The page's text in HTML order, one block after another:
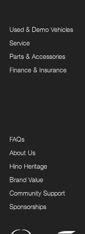
Used & Demo Vehicles
Service
Parts & Accessories
Finance & Insurance
FAQs
About Us
Hino Heritage
Brand Value
Community Support
Sponsorships